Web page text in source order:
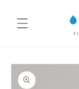
content
Skip to
product
information